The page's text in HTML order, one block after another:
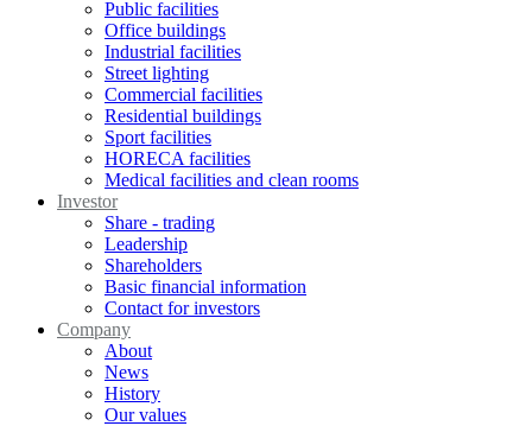
Public facilities
Office buildings
Industrial facilities
Street lighting
Commercial facilities
Residential buildings
Sport facilities
HORECA facilities
Medical facilities and clean rooms
Investor
Share - trading
Leadership
Shareholders
Basic financial information
Contact for investors
Company
About
News
History
Our values